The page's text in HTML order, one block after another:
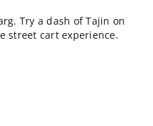
Try a dash of Tajin on
street cart experience.